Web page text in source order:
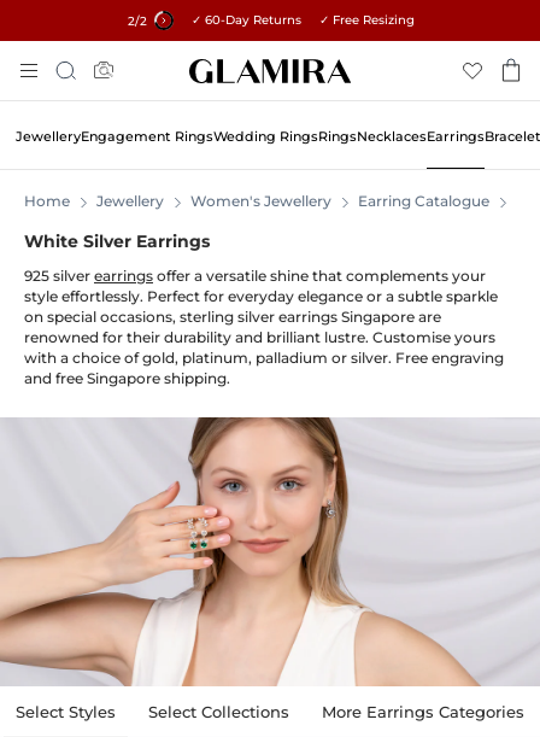
1/2 15% on all orders →
✓ 60-Day Returns ✓ Free Resizing
To
Content
Search
JewelleryEngagement RingsWedding RingsRingsNecklacesEarrings
Home Jewellery Women's Jewellery Earring Catalogue
White Silver Earrings
925 silver earrings offer a versatile shine that complements your
style effortlessly. Perfect for everyday elegance or a subtle sparkle
on special occasions, sterling silver earrings Singapore are
renowned for their durability and brilliant lustre. Customise yours
with a choice of gold, platinum, palladium or silver. Free engraving
and free Singapore shipping.
Select Styles Select Collections More Earrings Categories